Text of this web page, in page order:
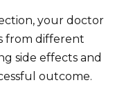
your doctor
from different
side effects and
outcome.